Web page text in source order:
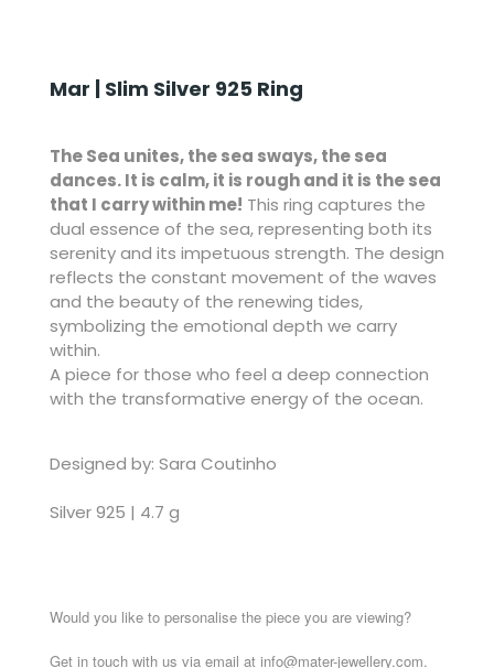
Mar | Slim Silver 925 Ring
The Sea unites, the sea sways, the sea
dances. It is calm, it is rough and it is the sea
that I carry within me! This ring captures the
dual essence of the sea, representing both its
serenity and its impetuous strength. The design
reflects the constant movement of the waves
and the beauty of the renewing tides,
symbolizing the emotional depth we carry
within.
A piece for those who feel a deep connection
with the transformative energy of the ocean.
Designed by: Sara Coutinho
Silver 925 | 4.7 g
Would you like to personalise the piece you are viewing?
Get in touch with us via email at info@mater-jewellery.com.